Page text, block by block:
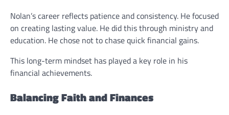
Nolan’s career reflects patience and consistency. He focused
on creating lasting value. He did this through ministry and
education. He chose not to chase quick financial gains.
This long-term mindset has played a key role in his
financial achievements.
Balancing Faith and Finances